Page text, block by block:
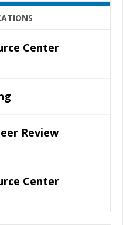
Center
Review
Center